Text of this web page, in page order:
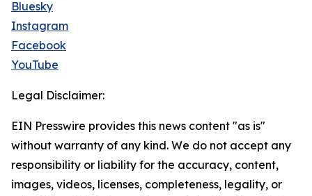
Bluesky
Instagram
Facebook
YouTube
Legal Disclaimer:
EIN Presswire provides this news content "as is"
without warranty of any kind. We do not accept any
responsibility or liability for the accuracy, content,
images, videos, licenses, completeness, legality, or